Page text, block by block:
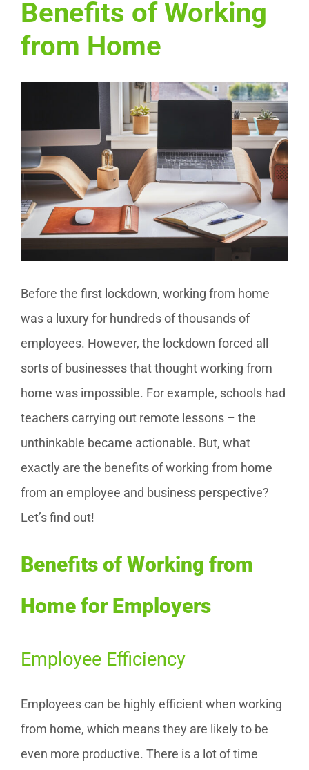
Benefits of Working
from Home
Image
Before the first lockdown, working from home
was a luxury for hundreds of thousands of
employees. However, the lockdown forced all
sorts of businesses that thought working from
home was impossible. For example, schools had
teachers carrying out remote lessons – the
unthinkable became actionable. But, what
exactly are the benefits of working from home
from an employee and business perspective?
Let’s find out!
Benefits of Working from
Home for Employers
Employee Efficiency
Employees can be highly efficient when working
from home, which means they are likely to be
even more productive. There is a lot of time